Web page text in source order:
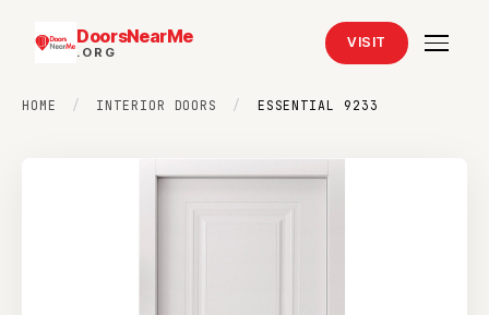
DoorsNearMe
.ORG
VISIT
HOME / INTERIOR DOORS / ESSENTIAL 9233